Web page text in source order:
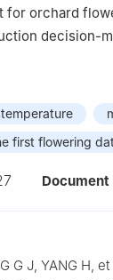
for orchard
decision-
first flowering
Document
G J, YANG H,